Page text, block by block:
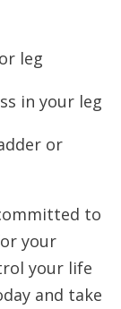
leg
in your leg
or
to
your
your life
and take